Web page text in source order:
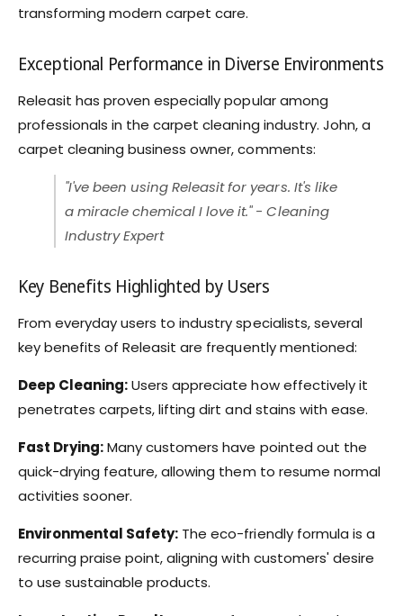
transforming modern carpet care.
Exceptional Performance in Diverse Environments
Releasit has proven especially popular among
professionals in the carpet cleaning industry. John, a
carpet cleaning business owner, comments:
"I've been using Releasit for years. It's like
a miracle chemical I love it." - Cleaning
Industry Expert
Key Benefits Highlighted by Users
From everyday users to industry specialists, several
key benefits of Releasit are frequently mentioned:
Deep Cleaning:Users appreciate how effectively it
penetrates carpets, lifting dirt and stains with ease.
Fast Drying:Many customers have pointed out the
quick-drying feature, allowing them to resume normal
activities sooner.
Environmental Safety: The eco-friendly formula is a
recurring praise point, aligning with customers' desire
to use sustainable products.